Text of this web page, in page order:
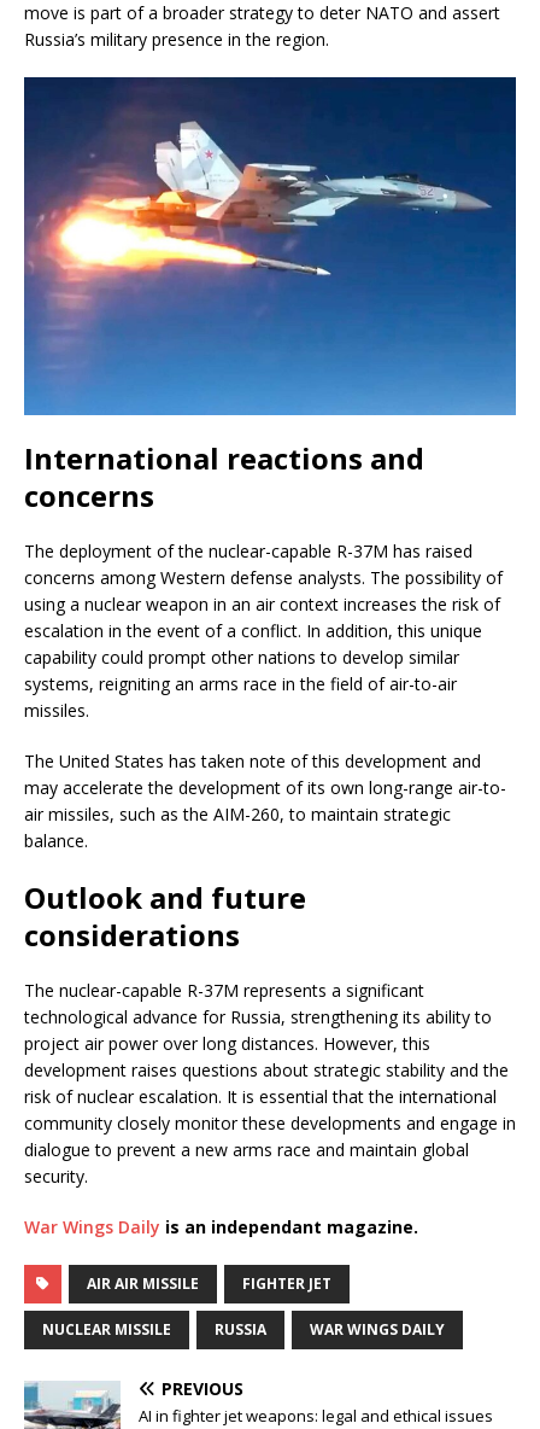
move is part of a broader strategy to deter NATO and assert
Russia’s military presence in the region.
International reactions and
concerns
The deployment of the nuclear-capable R-37M has raised
concerns among Western defense analysts. The possibility of
using a nuclear weapon in an air context increases the risk of
escalation in the event of a conflict. In addition, this unique
capability could prompt other nations to develop similar
systems, reigniting an arms race in the field of air-to-air
missiles.
The United States has taken note of this development and
may accelerate the development of its own long-range air-to-
air missiles, such as the AIM-260, to maintain strategic
balance.
Outlook and future
considerations
The nuclear-capable R-37M represents a significant
technological advance for Russia, strengthening its ability to
project air power over long distances. However, this
development raises questions about strategic stability and the
risk of nuclear escalation. It is essential that the international
community closely monitor these developments and engage in
dialogue to prevent a new arms race and maintain global
security.
War Wings Daily is an independant magazine.
AIR AIR MISSILE FIGHTER JET
NUCLEAR MISSILE RUSSIA WAR WINGS DAILY
PREVIOUS
AI in fighter jet weapons: legal and ethical issues